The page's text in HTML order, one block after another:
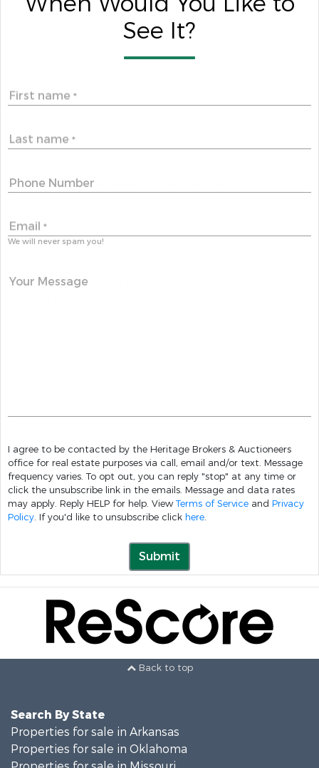
See It?
First name *
Last name *
Phone Number
Email *
We will never spam you!
Your Message
I agree to be contacted by the Heritage Brokers & Auctioneers
office for real estate purposes via call, email and/or text. Message
frequency varies. To opt out, you can reply "stop" at any time or
click the unsubscribe link in the emails. Message and data rates
may apply. Reply HELP for help. View Terms of Service and Privacy
Policy. If you'd like to unsubscribe click here.
Submit
Back to top
Search By State
Properties for sale in Arkansas
Properties for sale in Oklahoma